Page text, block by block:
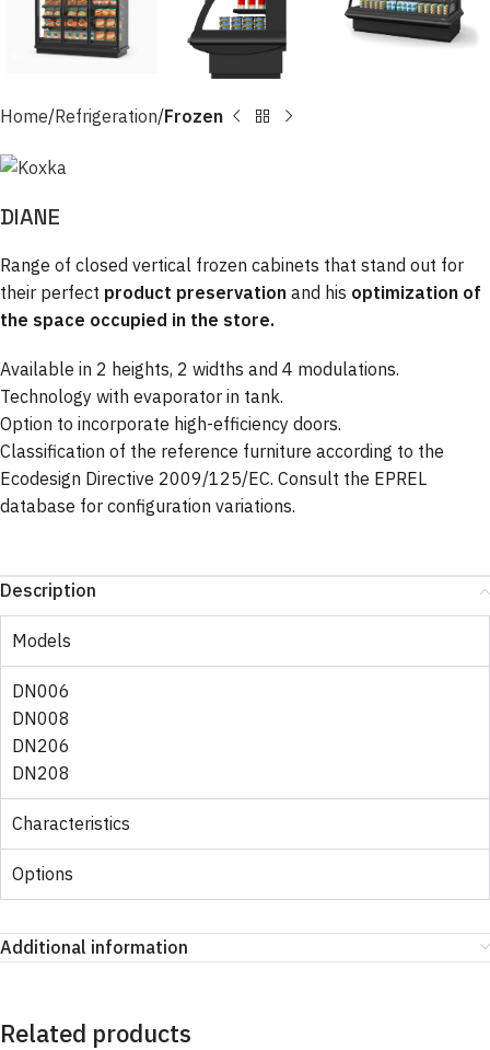
Home Refrigeration Frozen
DIANE
Range of closed vertical frozen cabinets that stand out for
their perfect product preservation and his optimization of
the space occupied in the store.
Available in 2 heights, 2 widths and 4 modulations.
Technology with evaporator in tank.
Option to incorporate high-efficiency doors.
Classification of the reference furniture according to the
Ecodesign Directive 2009/125/EC. Consult the EPREL
database for configuration variations.
Description
Models
DN006
DN008
DN206
DN208
Characteristics
Options
Additional information
Related products